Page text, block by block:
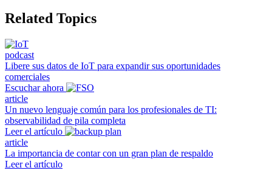
Related Topics
podcast
Libere sus datos de IoT para expandir sus oportunidades
comerciales
Escuchar ahora
article
Un nuevo lenguaje común para los profesionales de TI:
observabilidad de pila completa
Leer el artículo
article
La importancia de contar con un gran plan de respaldo
Leer el artículo